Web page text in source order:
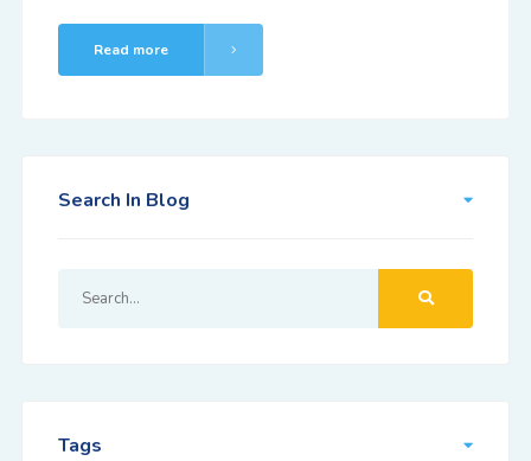
Read more
Search In Blog
Tags